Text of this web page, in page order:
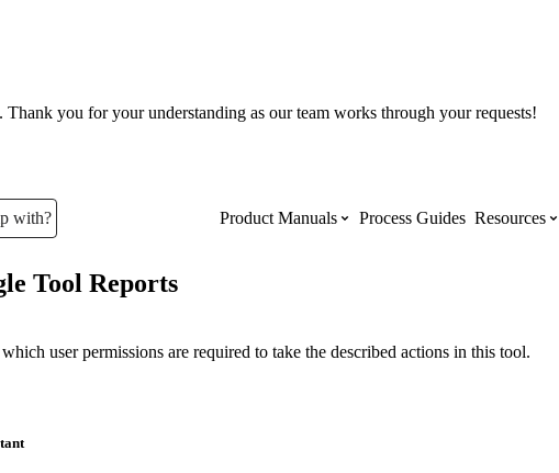
you for your understanding as our team works through your requests!
with? Product Manuals
The most used Product Manuals across the
Process Guides Resources
Get
Tool Reports
user permissions are required to take the described actions in this tool.